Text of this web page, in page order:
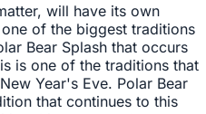
will have its own
of the biggest traditions
Bear Splash that occurs
is one of the traditions that
Year's Eve. Polar Bear
that continues to this